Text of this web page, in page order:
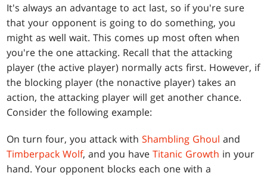
It's always an advantage to act last, so if you're sure
that your opponent is going to do something, you
might as well wait. This comes up most often when
you're the one attacking. Recall that the attacking
player (the active player) normally acts first. However, if
the blocking player (the nonactive player) takes an
action, the attacking player will get another chance.
Consider the following example:
On turn four, you attack withShambling Ghoul and
Timberpack Wolf, and you haveTitanic Growth in your
hand. Your opponent blocks each one with a